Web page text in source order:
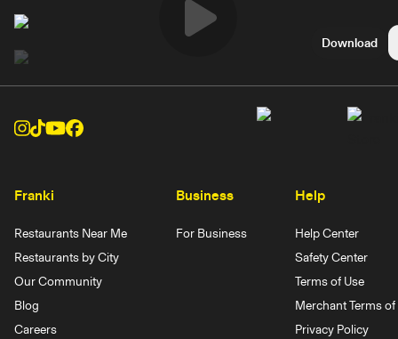
Download
Play
Franki
Restaurants Near Me
Restaurants by City
Our Community
Blog
Careers
Business
For Business
Help
Help Center
Safety Center
Terms of Use
Merchant Terms
Privacy Policy